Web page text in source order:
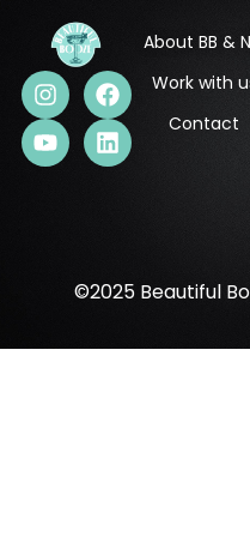
About BB &
Work with
Contact
©2025 Beautiful